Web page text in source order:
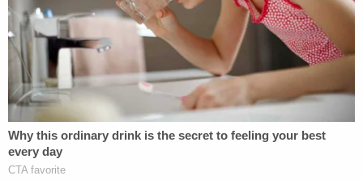
same day as Georgianna's murder. Due to the
closeness of the crimes, detectives believed Owen
was most likely responsible for both the burglary
and the murder.
Once he was in custody, investigators were able to
confirm a shoe print left behind at the Helm's home